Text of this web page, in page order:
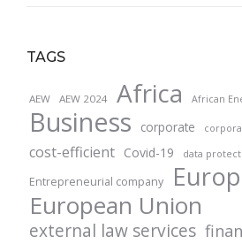
TAGS
AEW AEW 2024 Africa African
Business corporate
cost-efficient Covid-19 data
Entrepreneurial company
European Union
external law services